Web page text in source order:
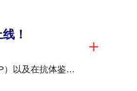
！
以及在抗体鉴定